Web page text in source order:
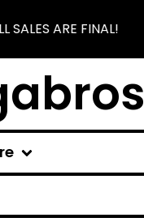
SALES ARE FINAL!